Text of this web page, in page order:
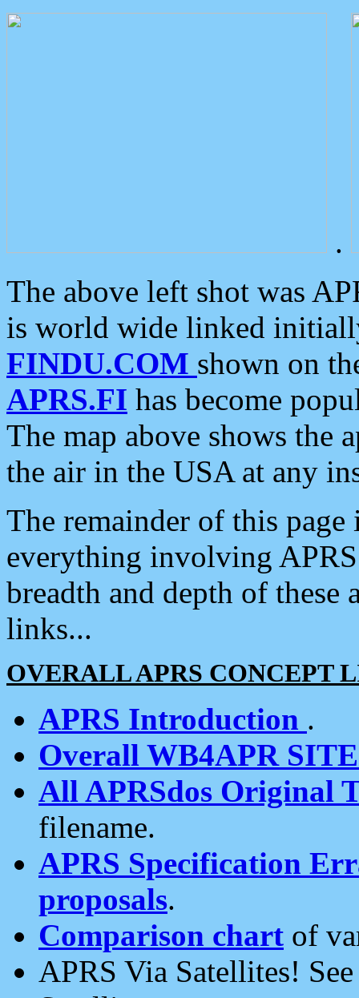
.
The above left shot was
is world wide linked
FINDU.COM shown on
APRS.FI has become
The map above shows the
the air in the USA at any
The remainder of this
everything involving
breadth and depth of
links...
OVERALL APRS CONCEPT
APRS Introduction .
Overall WB4APR
All APRSdos Original
filename.
APRS Specification
proposals.
Comparison chart of
APRS Via Satellites!